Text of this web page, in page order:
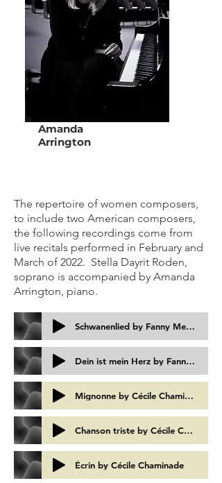
Amanda
Arrington
The repertoire of women composers,
to include two American composers,
the following recordings come from
live recitals performed in February and
March of 2022. Stella Dayrit Roden,
soprano is accompanied by Amanda
Arrington, piano.
Schwanenlied by Fanny Mendelssohn Hensel
Dein ist mein Herz by Fanny Mendelssohn Hensel
Mignonne by Cécile Chaminade
Chanson triste by Cécile Chaminade
Écrin by Cécile Chaminade